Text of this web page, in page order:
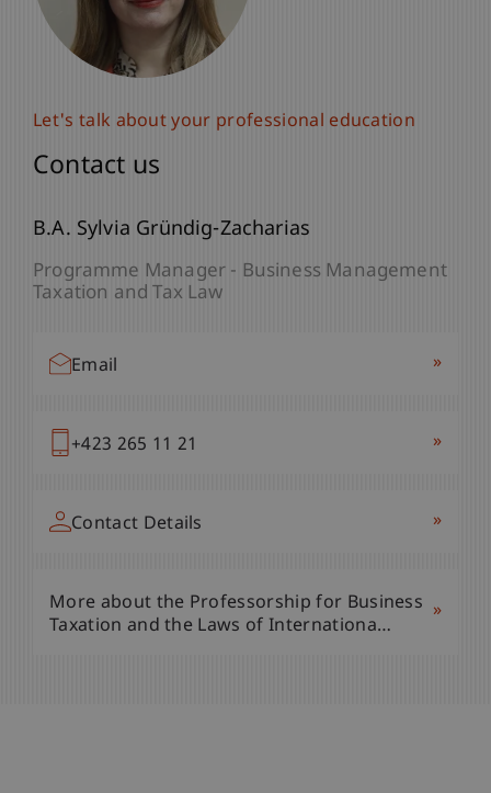
Let's talk about your professional education
Contact us
B.A. Sylvia Gründig-Zacharias
Programme Manager - Business Management
Taxation and Tax Law
Email »
+423 265 11 21 »
Contact Details »
More about the Professorship for Business
Taxation and the Laws of Internationa…
»